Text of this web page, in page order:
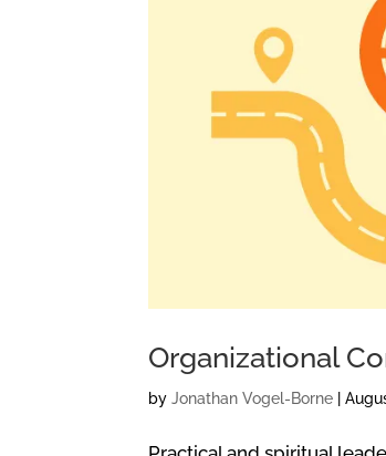
Organizational
byJonathan Vogel-Borne |